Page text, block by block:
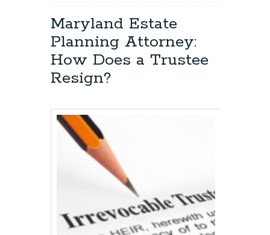
Maryland
Estate
Planning
Attorney:
Can
Changed
it
Was
Created?
Maryland Estate
Planning Attorney:
How Does a Trustee
Resign?